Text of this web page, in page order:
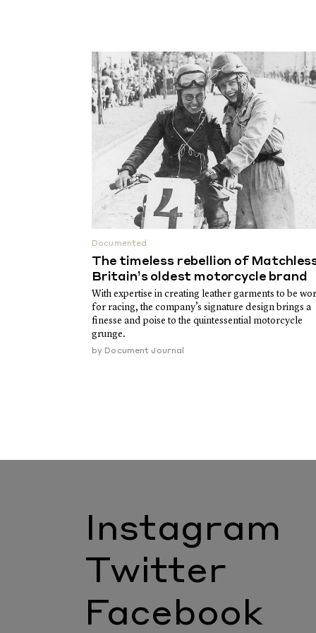
Documented
The timeless rebellion of
Britain’s oldest motorcycle brand
With expertise in creating leather garments to be
for racing, the company’s signature design brings a
finesse and poise to the quintessential motorcycle
grunge.
by Document Journal
Instagram
Twitter
Facebook